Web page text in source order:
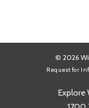
© 2026
Request for
Explore